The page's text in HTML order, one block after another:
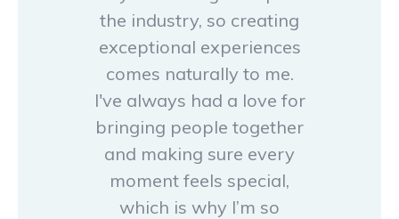
the industry, so creating
exceptional experiences
comes naturally to me.
I've always had a love for
bringing people together
and making sure every
moment feels special,
which is why I’m so